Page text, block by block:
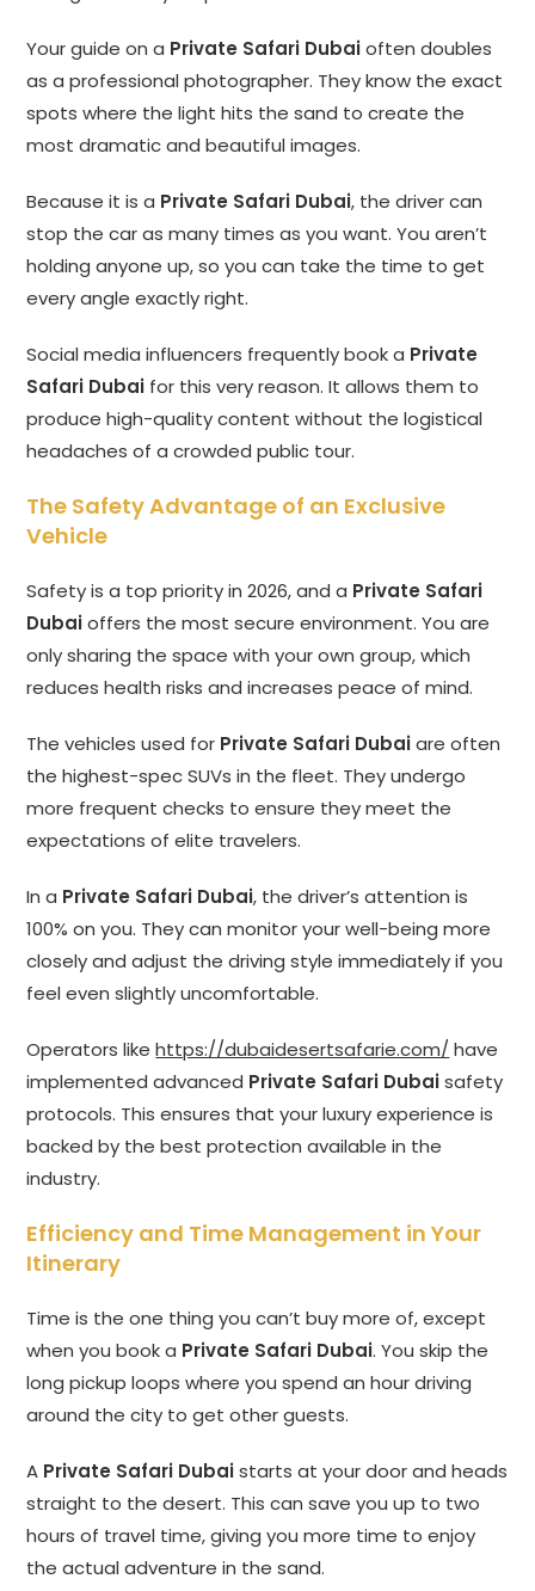
Your guide on a Private Safari Dubaioften doubles
as a professional photographer. They know the exact
spots where the light hits the sand to create the
most dramatic and beautiful images.
Because it is a Private Safari Dubai, the driver can
stop the car as many times as you want. You aren’t
holding anyone up, so you can take the time to get
every angle exactly right.
Social media influencers frequently book a Private
Safari Dubai for this very reason. It allows them to
produce high-quality content without the logistical
headaches of a crowded public tour.
The Safety Advantage of an Exclusive
Vehicle
Safety is a top priority in 2026, and a Private Safari
Dubaioffers the most secure environment. You are
only sharing the space with your own group, which
reduces health risks and increases peace of mind.
The vehicles used for Private Safari Dubaiare often
the highest-spec SUVs in the fleet. They undergo
more frequent checks to ensure they meet the
expectations of elite travelers.
In a Private Safari Dubai, the driver’s attention is
100% on you. They can monitor your well-being more
closely and adjust the driving style immediately if you
feel even slightly uncomfortable.
Operators likehttps://dubaidesertsafarie.com/ have
implemented advanced Private Safari Dubaisafety
protocols. This ensures that your luxury experience is
backed by the best protection available in the
industry.
Efficiency and Time Management in Your
Itinerary
Time is the one thing you can’t buy more of, except
when you book a Private Safari Dubai. You skip the
long pickup loops where you spend an hour driving
around the city to get other guests.
A Private Safari Dubaistarts at your door and heads
straight to the desert. This can save you up to two
hours of travel time, giving you more time to enjoy
the actual adventure in the sand.